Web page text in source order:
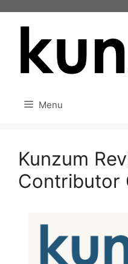
Menu
Kunzum
Contributor